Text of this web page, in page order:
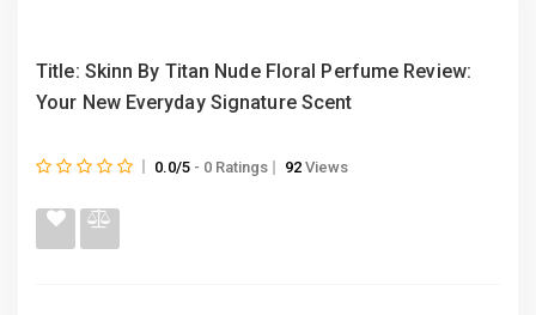
Title: Skinn By Titan Nude Floral Perfume Review:
Your New Everyday Signature Scent
0.0/5 - 0 Ratings 92 Views